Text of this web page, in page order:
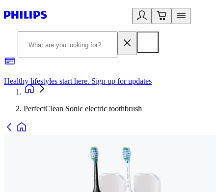
Healthy lifestyles start here. Sign up for updates
PerfectClean Sonic electric toothbrush